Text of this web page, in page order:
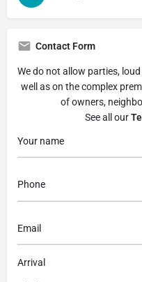
Contact Form
We do not allow parties,
well as on the complex
of owners,
See all our
Arrival